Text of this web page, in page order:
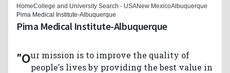
HomeCollege and University Search - USANew MexicoAlbuquerque
Pima Medical Institute-Albuquerque
Pima Medical Institute-Albuquerque
"Our mission is to improve the quality of
people's lives by providing the best value in